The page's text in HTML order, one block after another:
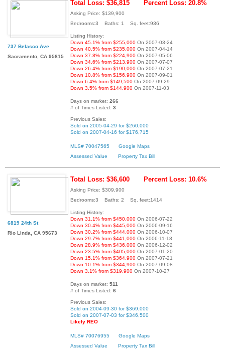
737 Belasco Ave
Sacramento, CA 95815
Total Loss: $36,815 Percent Loss: 20.8%
Asking Price: $139,900
Bedrooms:3 Baths: 1 Sq. feet:936
Listing History:
Down 45.1% from $255,000 On 2007-03-24
Down 40.5% from $235,000 On 2007-04-14
Down 37.8% from $224,900 On 2007-05-06
Down 34.6% from $213,900 On 2007-07-07
Down 26.4% from $190,000 On 2007-07-21
Down 10.8% from $156,900 On 2007-09-01
Down 6.4% from $149,500 On 2007-09-29
Down 3.5% from $144,900 On 2007-11-03
Days on market: 266
# of Times Listed: 3
Previous Sales:
Sold on 2005-04-29 for $260,000
Sold on 2007-04-16 for $176,715
MLS# 70047565
Google Maps
Assessed Value
Property Tax Bill
6819 24th St
Rio Linda, CA 95673
Total Loss: $36,600 Percent Loss: 10.6%
Asking Price: $309,900
Bedrooms:3 Baths: 2 Sq. feet:1414
Listing History:
Down 31.1% from $450,000 On 2006-07-22
Down 30.4% from $445,000 On 2006-09-16
Down 30.2% from $444,000 On 2006-10-07
Down 29.7% from $441,000 On 2006-11-18
Down 28.9% from $436,000 On 2006-12-02
Down 23.5% from $405,000 On 2007-01-20
Down 15.1% from $364,900 On 2007-07-21
Down 10.1% from $344,900 On 2007-09-08
Down 3.1% from $319,900 On 2007-10-27
Days on market: 511
# of Times Listed: 6
Previous Sales:
Sold on 2004-09-30 for $369,000
Sold on 2007-07-03 for $346,500
Likely REO
MLS# 70076955
Google Maps
Assessed Value
Property Tax Bill